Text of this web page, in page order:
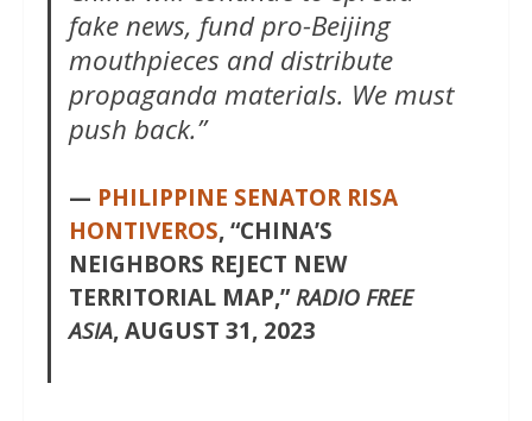
fake news, fund pro-Beijing
mouthpieces and distribute
propaganda materials. We must
push back.”
— PHILIPPINE SENATOR RISA
HONTIVEROS, “CHINA’S
NEIGHBORS REJECT NEW
TERRITORIAL MAP,”RADIO FREE
ASIA, AUGUST 31, 2023